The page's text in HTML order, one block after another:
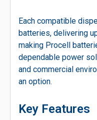
Each compatible
batteries, delivering
making Procell
dependable power
and commercial
an option.
Key Features